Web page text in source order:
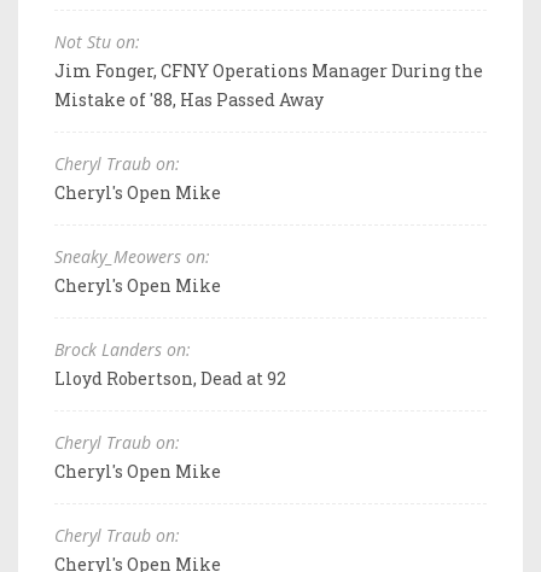
Not Stu on:
Jim Fonger, CFNY Operations Manager During the
Mistake of '88, Has Passed Away
Cheryl Traub on:
Cheryl's Open Mike
Sneaky_Meowers on:
Cheryl's Open Mike
Brock Landers on:
Lloyd Robertson, Dead at 92
Cheryl Traub on:
Cheryl's Open Mike
Cheryl Traub on:
Cheryl's Open Mike